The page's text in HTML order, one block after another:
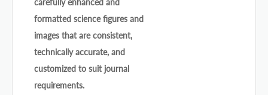
formatted science figures and
images that are consistent,
technically accurate, and
customized to suit journal
requirements.